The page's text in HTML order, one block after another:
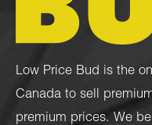
Low Price Bud is the
Canada to sell
premium prices. We